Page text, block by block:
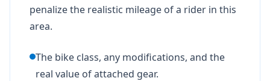
penalize the realistic mileage of a rider in this
area.
The bike class, any modifications, and the
real value of attached gear.